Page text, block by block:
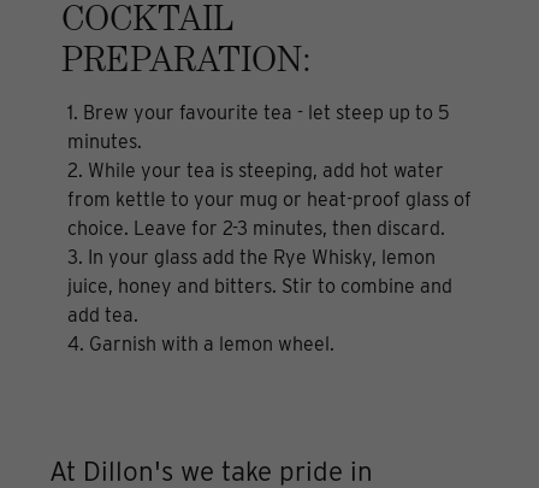
COCKTAIL
PREPARATION:
1. Brew your favourite tea - let steep up to 5
minutes.
2. While your tea is steeping, add hot water
from kettle to your mug or heat-proof glass of
choice. Leave for 2-3 minutes, then discard.
3. In your glass add the Rye Whisky, lemon
juice, honey and bitters. Stir to combine and
add tea.
4. Garnish with a lemon wheel.
At Dillon's we take pride in